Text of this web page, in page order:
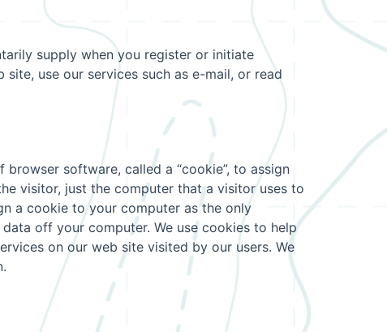
supply when you register or initiate
use our services such as e-mail, or read
software, called a “cookie”, to assign
visitor, just the computer that a visitor uses to
a cookie to your computer as the only
off your computer. We use cookies to help
on our web site visited by our users. We